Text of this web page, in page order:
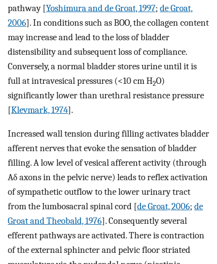
pathway [Yoshimura and de Groat, 1997; de Groat,
2006]. In conditions such as BOO, the collagen content
may increase and lead to the loss of bladder
distensibility and subsequent loss of compliance.
Conversely, a normal bladder stores urine until it is
full at intravesical pressures (<10 cm H2O)
significantly lower than urethral resistance pressure
[Klevmark, 1974].
Increased wall tension during filling activates bladder
afferent nerves that evoke the sensation of bladder
filling. A low level of vesical afferent activity (through
Aδ axons in the pelvic nerve) leads to reflex activation
of sympathetic outflow to the lower urinary tract
from the lumbosacral spinal cord [de Groat, 2006; de
Groat and Theobald, 1976]. Consequently several
efferent pathways are activated. There is contraction
of the external sphincter and pelvic floor striated